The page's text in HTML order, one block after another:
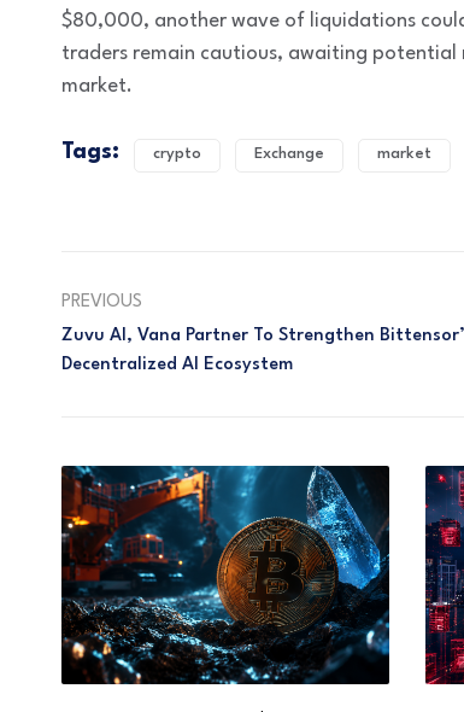
$80,000, another wave of liquidations
traders remain cautious, awaiting
market.
Tags: crypto Exchange market
PREVIOUS
Zuvu AI, Vana Partner To Strengthen
Decentralized AI Ecosystem